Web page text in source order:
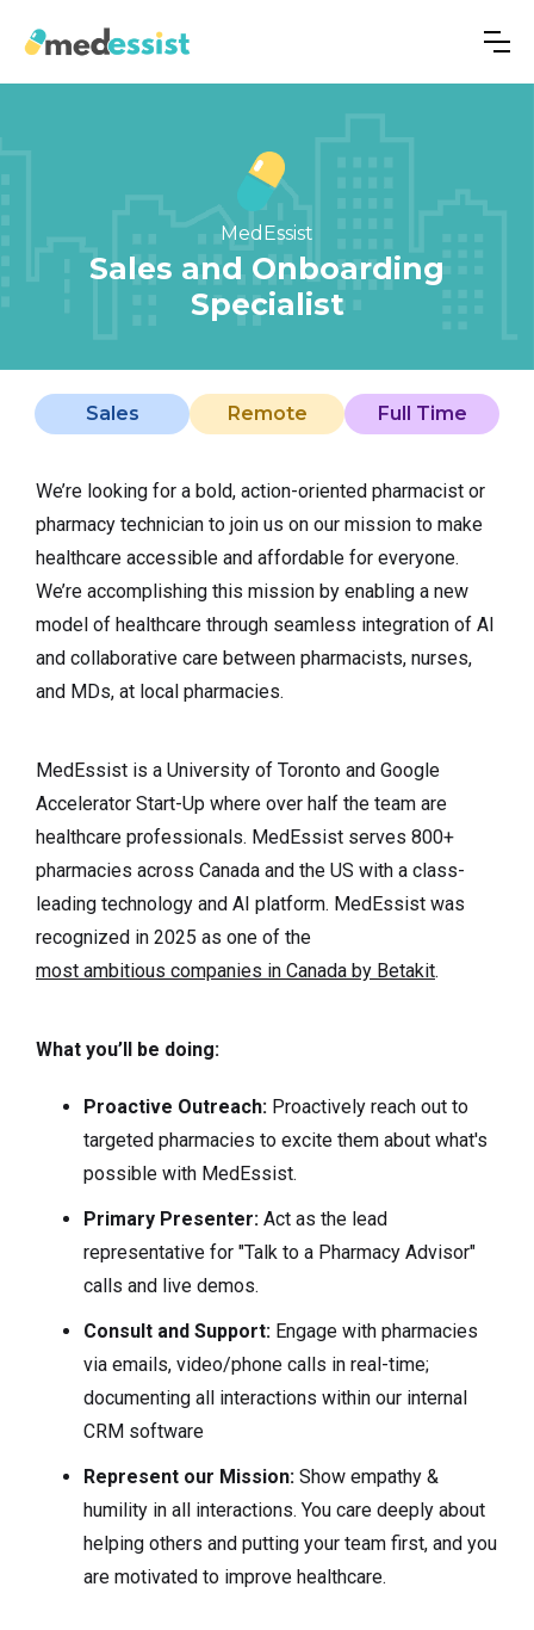
MedEssist
Sales and Onboarding
Specialist
Sales Remote Full Time
We’re looking for a bold, action-oriented pharmacist or
pharmacy technician to join us on our mission to make
healthcare accessible and affordable for everyone.
We’re accomplishing this mission by enabling a new
model of healthcare through seamless integration of AI
and collaborative care between pharmacists, nurses,
and MDs, at local pharmacies.
MedEssist is a University of Toronto and Google
Accelerator Start-Up where over half the team are
healthcare professionals. MedEssist serves 800+
pharmacies across Canada and the US with a class-
leading technology and AI platform. MedEssist was
recognized in 2025 as one of the
most ambitious companies in Canada by Betakit.
What you’ll be doing:
Proactive Outreach: Proactively reach out to
targeted pharmacies to excite them about what's
possible with MedEssist.
Primary Presenter: Act as the lead
representative for "Talk to a Pharmacy Advisor"
calls and live demos.
Consult and Support: Engage with pharmacies
via emails, video/phone calls in real-time;
documenting all interactions within our internal
CRM software
Represent our Mission: Show empathy &
humility in all interactions. You care deeply about
helping others and putting your team first, and you
are motivated to improve healthcare.